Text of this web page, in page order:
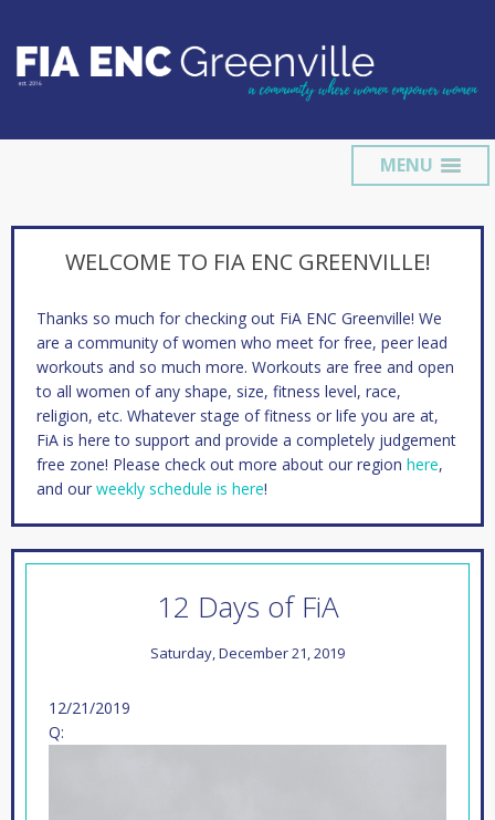
MENU
WELCOME TO FIA ENC GREENVILLE!
Thanks so much for checking out FiA ENC Greenville! We
are a community of women who meet for free, peer lead
workouts and so much more. Workouts are free and open
to all women of any shape, size, fitness level, race,
religion, etc. Whatever stage of fitness or life you are at,
FiA is here to support and provide a completely judgement
free zone! Please check out more about our region here,
and our weekly schedule is here!
12 Days of FiA
Saturday, December 21, 2019
12/21/2019
Q: